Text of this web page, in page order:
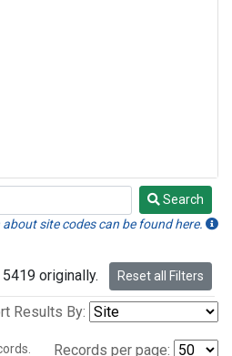
Search
site codes can be found here.
originally. Reset all Filters
Results By:
Records per page: